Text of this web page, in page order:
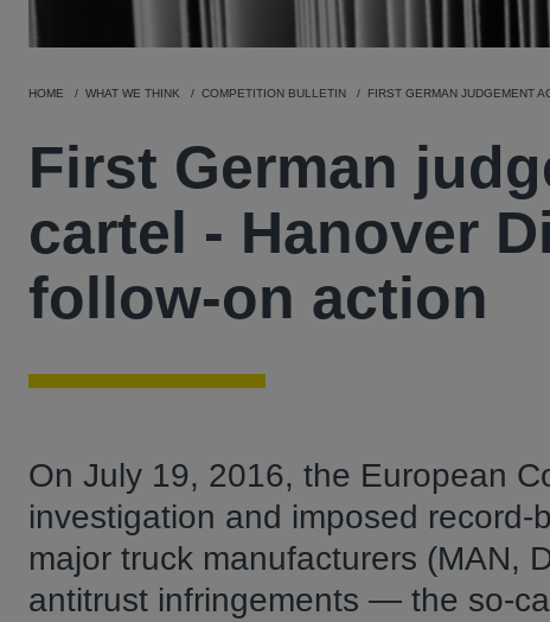
HOME WHAT WE THINK COMPETITION BULLETIN FIRST GERMAN JUDGEMENT
First German
cartel - Hanover
follow-on action
On July 19, 2016, the European
investigation and imposed
major truck manufacturers (MAN,
antitrust infringements — the so-